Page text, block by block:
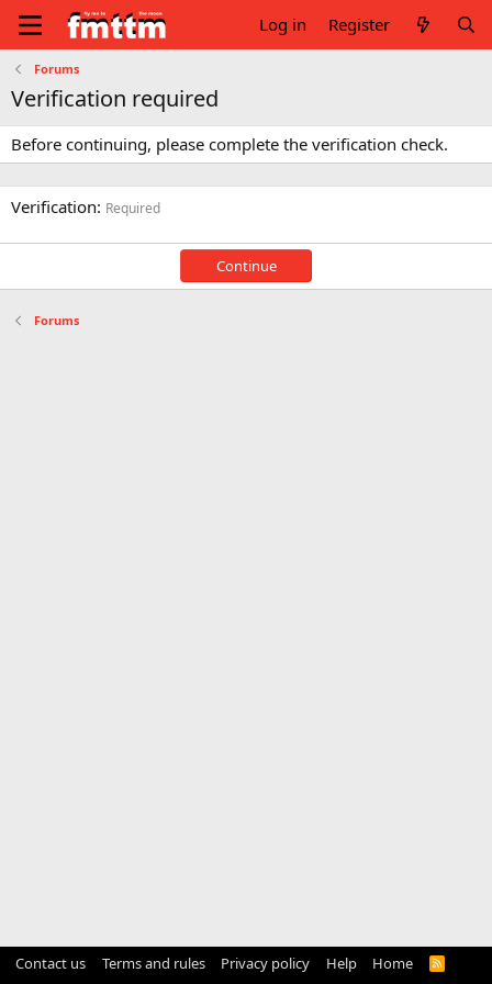
Log in Register
Forums
Verification required
Before continuing, please complete the verification check.
Verification Required
Continue
Forums
Contact us Terms and rules Privacy policy Help Home
R